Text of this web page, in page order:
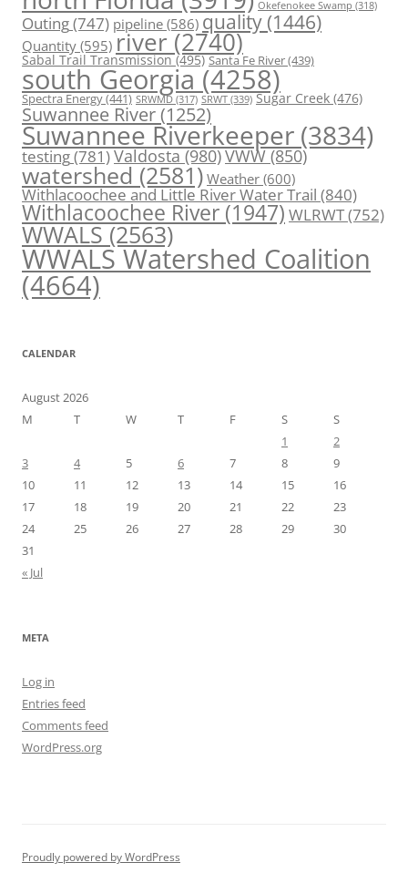
Okefenokee Swamp (318)
Outing(747) pipeline (586) quality (1446)
Quantity (595) river (2740)
Sabal Trail Transmission(495) Santa Fe River(439)
south Georgia (4258)
Spectra Energy(441) SRWMD (317) SRWT (339) Sugar Creek (476)
Suwannee River(1252)
Suwannee Riverkeeper (3834)
testing(781)Valdosta(980)VWW(850)
watershed (2581) Weather (600)
Withlacoochee and Little River Water Trail (840)
Withlacoochee River (1947) WLRWT(752)
WWALS(2563)
WWALS Watershed Coalition
(4664)
CALENDAR
August 2026
M
T W T F S
S
1
2
3
4 5 6 7 8
9
10
11 12 13 14 15
16
17
18 19 20 21 22
23
24
25 26 27 28 29
30
31
« Jul
META
Log in
Entries feed
Comments feed
WordPress.org
Proudly powered by WordPress